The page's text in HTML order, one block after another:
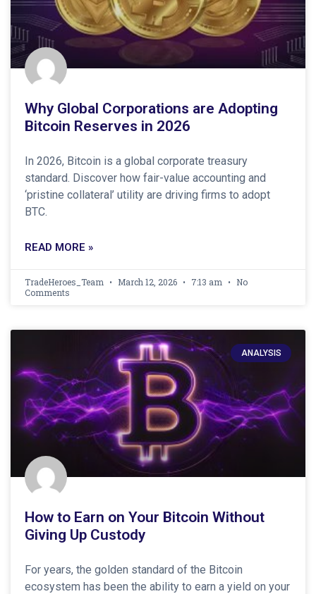
Why Global Corporations are Adopting
Bitcoin Reserves in 2026
In 2026, Bitcoin is a global corporate treasury
standard. Discover how fair-value accounting and
‘pristine collateral’ utility are driving firms to adopt
BTC.
READ MORE »
TradeHeroes_Team March 12, 2026 7:13 am
No
Comments
ANALYSIS
How to Earn on Your Bitcoin Without
Giving Up Custody
For years, the golden standard of the Bitcoin
ecosystem has been the ability to earn a yield on your